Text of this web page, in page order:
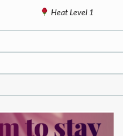
Heat Level 1